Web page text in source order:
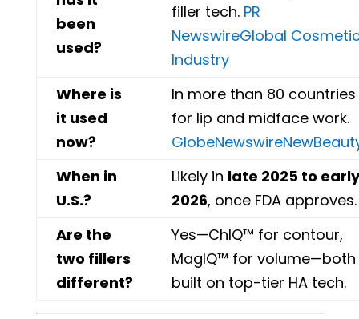
been
used?
filler tech. PR
NewswireGlobal
Industry
Where is
it used
now?
In more than 80 countries
for lip and midface work.
GlobeNewswire
When in
U.S.?
Likely in late 2025 to early
2026, once FDA approves.
Are the
two fillers
different?
Yes—ChIQ™ for contour,
MagIQ™ for volume—both
built on top-tier HA tech.